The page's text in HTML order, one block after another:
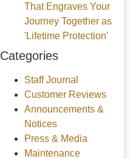
That Engraves Your
Journey Together as
'Lifetime Protection'
Categories
Staff Journal
Customer Reviews
Announcements &
Notices
Press & Media
Maintenance